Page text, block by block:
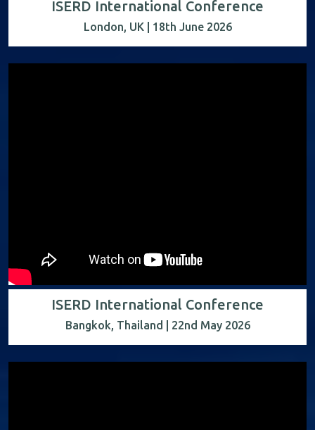
ISERD International Conference
London, UK | 18th June 2026
ISERD International Conference
Bangkok, Thailand | 22nd May 2026